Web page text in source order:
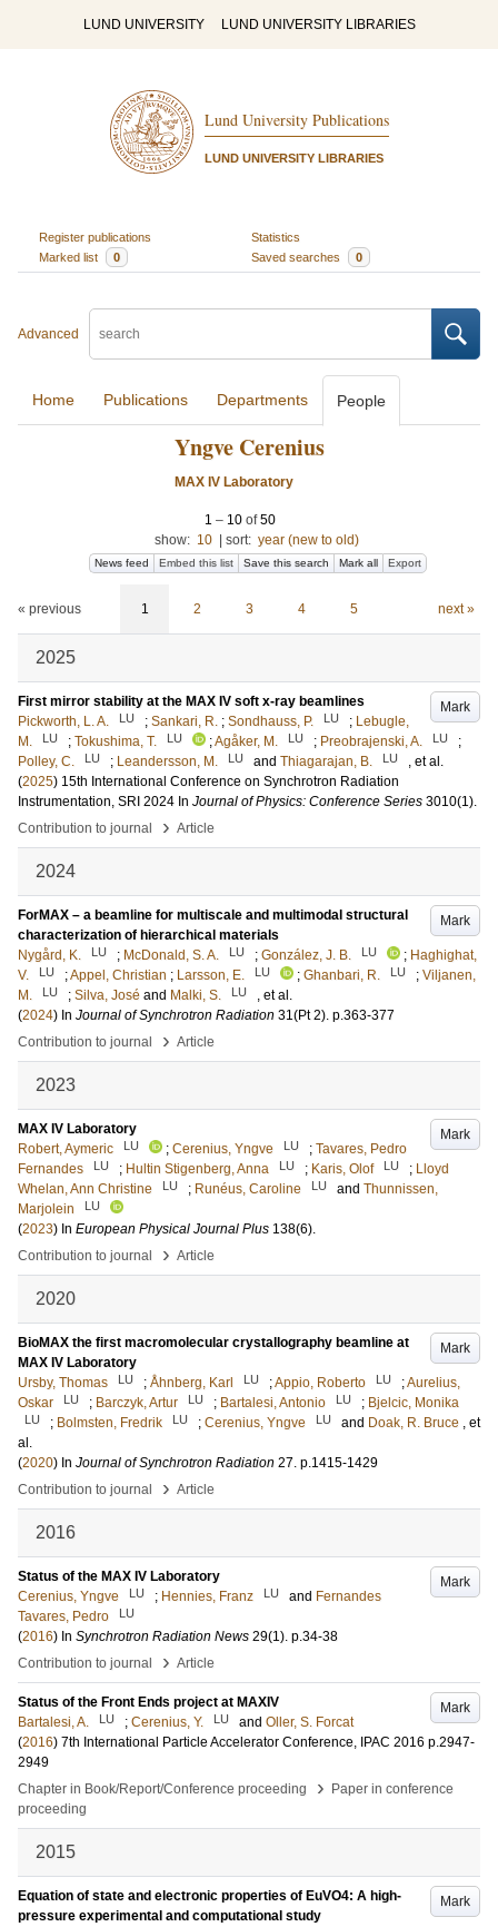
LUND UNIVERSITY LUND UNIVERSITY LIBRARIES
Lund University Publications
LUND UNIVERSITY LIBRARIES
Register publications
Statistics
Marked list
0 Saved searches 0
Advanced
Home Publications Departments People
Yngve Cerenius
MAX IV Laboratory
1 – 10 of50
show: 10 sort: year (new to old)
News feed Embed this list Save this search Mark all Export
« previous 1 2 3 4 5 next »
2025
Mark
First mirror stability at the MAX IV soft x-ray beamlines
Pickworth, L. A.
LU ; Sankari, R. ; Sondhauss, P. LU ; Lebugle,
M.
LU ; Tokushima, T. LU ;Agåker, M. LU ; Preobrajenski, A. LU
;
Polley, C.
LU ; Leandersson, M. LU and Thiagarajan, B. LU
, et al.
(2025) 15th International Conference on Synchrotron Radiation
Instrumentation, SRI 2024 In Journal of Physics: Conference Series 3010(1).
Contribution to journal
› Article
2024
Mark
ForMAX – a beamline for multiscale and multimodal structural
characterization of hierarchical materials
Nygård, K.
LU ; McDonald, S. A. LU ; González, J. B. LU ; Haghighat,
V.
LU ;Appel, Christian ; Larsson, E. LU ; Ghanbari, R. LU ; Viljanen,
M.
LU ; Silva, José and Malki, S. LU
, et al.
(2024) In Journal of Synchrotron Radiation 31(Pt 2). p.363-377
Contribution to journal
› Article
2023
Mark
MAX IV Laboratory
Robert, Aymeric
LU ; Cerenius, Yngve LU ; Tavares, Pedro
Fernandes
LU ; Hultin Stigenberg, Anna LU ; Karis, Olof LU ; Lloyd
Whelan, Ann Christine
LU ; Runéus, Caroline LU and Thunnissen,
Marjolein
LU
(2023) In European Physical Journal Plus 138(6).
Contribution to journal
› Article
2020
Mark
BioMAX the first macromolecular crystallography beamline at
MAX IV Laboratory
Ursby, Thomas
LU ; Åhnberg, Karl LU ;Appio, Roberto LU ;Aurelius,
Oskar
LU ; Barczyk, Artur LU ; Bartalesi, Antonio LU ; Bjelcic, Monika
LU ; Bolmsten, Fredrik LU ; Cerenius, Yngve LU and Doak, R. Bruce , et
al.
(2020) In Journal of Synchrotron Radiation 27. p.1415-1429
Contribution to journal
› Article
2016
Mark
Status of the MAX IV Laboratory
Cerenius, Yngve
LU ; Hennies, Franz LU and Fernandes
Tavares, Pedro
LU
(2016) In Synchrotron Radiation News 29(1). p.34-38
Contribution to journal
› Article
Mark
Status of the Front Ends project at MAXIV
Bartalesi, A.
LU ; Cerenius, Y. LU and Oller, S. Forcat
(2016) 7th International Particle Accelerator Conference, IPAC 2016 p.2947-
2949
Chapter in Book/Report/Conference proceeding
›
Paper in conference
proceeding
2015
Mark
Equation of state and electronic properties of EuVO4: A high-
pressure experimental and computational study